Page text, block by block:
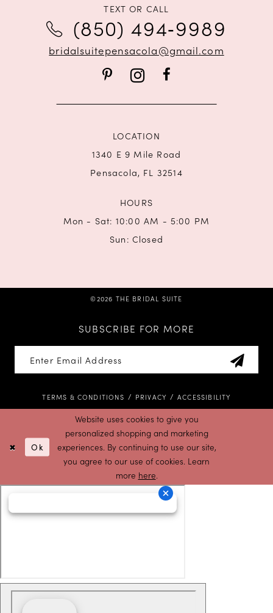
TEXT OR CALL
(850) 494‑9989
bridalsuitepensacola@gmail.com
LOCATION
1340 E 9 Mile Road
Pensacola, FL 32514
HOURS
Mon - Sat: 10:00 AM - 5:00 PM
Sun: Closed
©2026 THE BRIDAL SUITE
SUBSCRIBE FOR MORE
TERMS & CONDITIONS PRIVACY ACCESSIBILITY
Website uses cookies to give you
personalized shopping and marketing
experiences. By continuing to use our site,
you agree to our use of cookies. Learn
more here.
Ok